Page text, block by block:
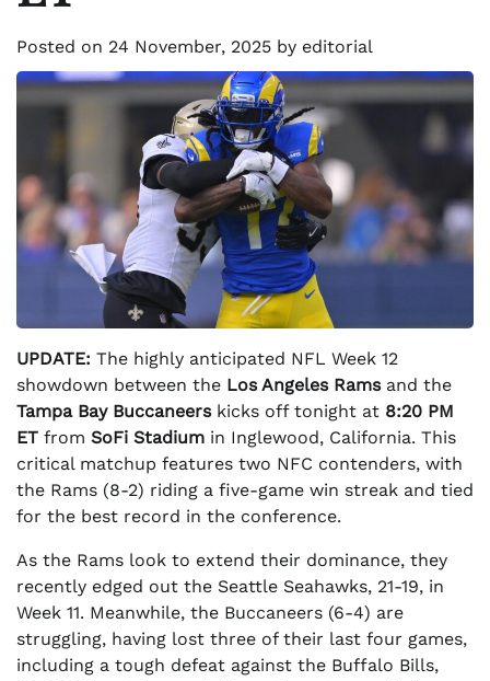
Posted on 24 November, 2025 by editorial
UPDATE: The highly anticipated NFL Week 12
showdown between the Los Angeles Ramsand the
Tampa Bay Buccaneerskicks off tonight at 8:20 PM
ET from SoFi Stadium in Inglewood, California. This
critical matchup features two NFC contenders, with
the Rams (8-2) riding a five-game win streak and tied
for the best record in the conference.
As the Rams look to extend their dominance, they
recently edged out the Seattle Seahawks, 21-19, in
Week 11. Meanwhile, the Buccaneers (6-4) are
struggling, having lost three of their last four games,
including a tough defeat against the Buffalo Bills,